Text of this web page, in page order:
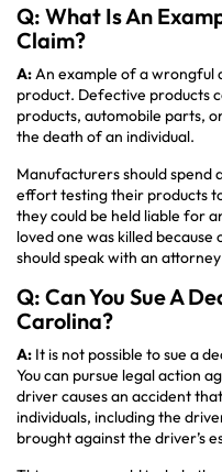
Q: What Is An
Claim?
A: An example of a wrongful
product. Defective products
products, automobile parts,
the death of an individual.
Manufacturers should spend
effort testing their products
they could be held liable for
loved one was killed
should speak with an
Q: Can You Sue A
Carolina?
A: It is not possible to sue a
You can pursue legal action
driver causes an accident
individuals, including the
brought against the driver’s